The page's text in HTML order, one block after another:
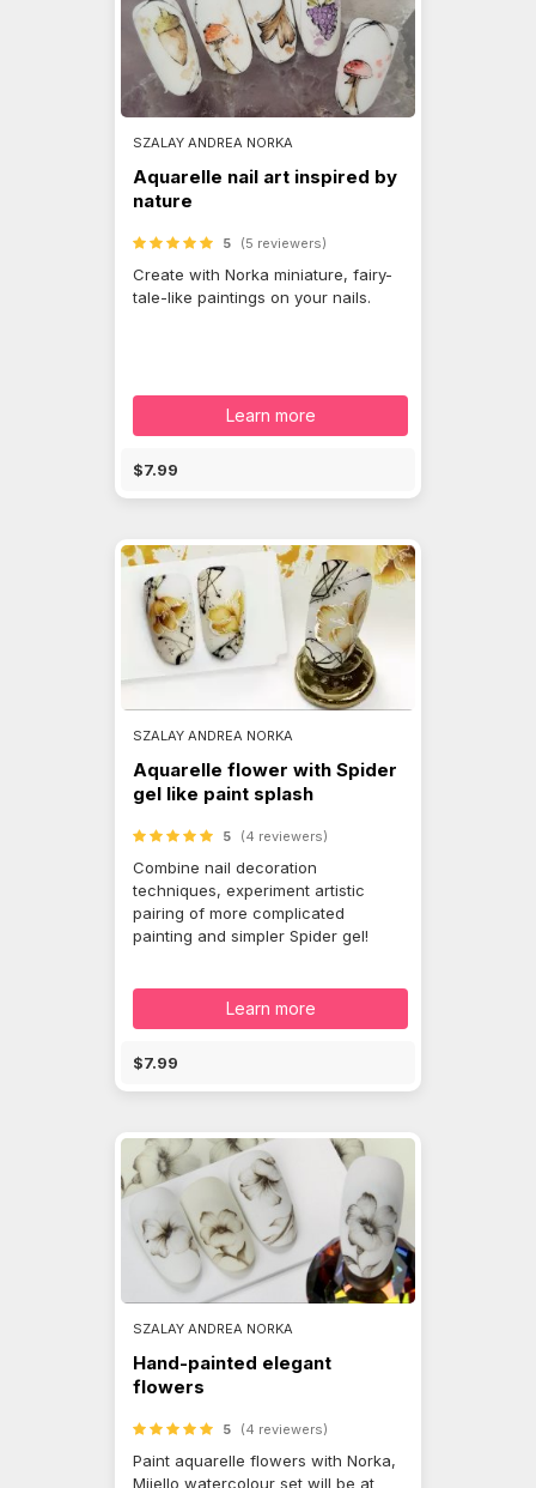
SZALAY ANDREA NORKA
Aquarelle nail art inspired by
nature
5 (5 reviewers)
Create with Norka miniature, fairy-
tale-like paintings on your nails.
Learn more
$7.99
SZALAY ANDREA NORKA
Aquarelle flower with Spider
gel like paint splash
5 (4 reviewers)
Combine nail decoration
techniques, experiment artistic
pairing of more complicated
painting and simpler Spider gel!
Learn more
$7.99
SZALAY ANDREA NORKA
Hand-painted elegant
flowers
5 (4 reviewers)
Paint aquarelle flowers with Norka,
Mijello watercolour set will be at